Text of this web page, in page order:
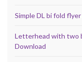
Simple DL bi fold
Letterhead with two
Download